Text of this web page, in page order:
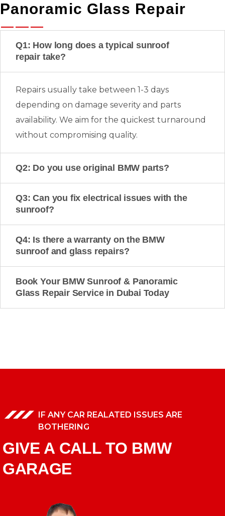
Panoramic Glass Repair
Q1: How long does a typical sunroof
repair take?
Repairs usually take between 1-3 days
depending on damage severity and parts
availability. We aim for the quickest turnaround
without compromising quality.
Q2: Do you use original BMW parts?
Q3: Can you fix electrical issues with the
sunroof?
Q4: Is there a warranty on the BMW
sunroof and glass repairs?
Book Your BMW Sunroof & Panoramic
Glass Repair Service in Dubai Today
IF ANY CAR REALATED ISSUES ARE
BOTHERING
GIVE A CALL TO BMW
GARAGE